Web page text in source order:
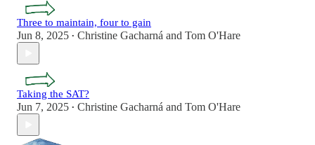
Three to maintain, four to gain
Jun 8, 2025 • Christine Gacharná and Tom O'Hare
Taking the SAT?
Jun 7, 2025 • Christine Gacharná and Tom O'Hare